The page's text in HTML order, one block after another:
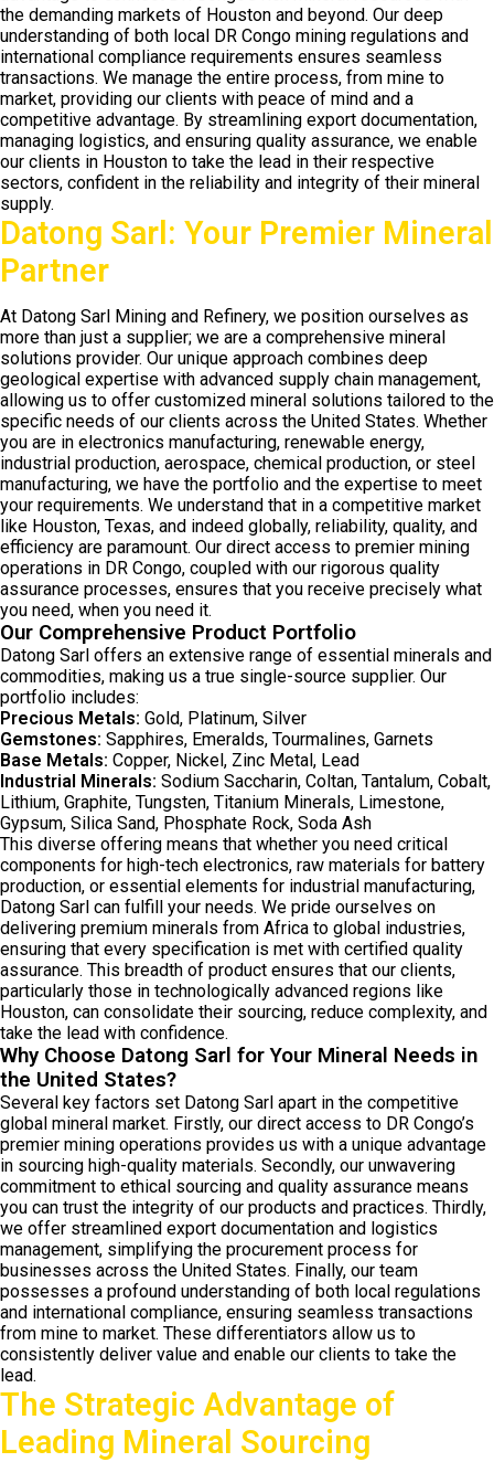
the demanding markets of Houston and beyond. Our deep
understanding of both local DR Congo mining regulations and
international compliance requirements ensures seamless
transactions. We manage the entire process, from mine to
market, providing our clients with peace of mind and a
competitive advantage. By streamlining export documentation,
managing logistics, and ensuring quality assurance, we enable
our clients in Houston to take the lead in their respective
sectors, confident in the reliability and integrity of their mineral
supply.
Datong Sarl: Your Premier Mineral
Partner
At Datong Sarl Mining and Refinery, we position ourselves as
more than just a supplier; we are a comprehensive mineral
solutions provider. Our unique approach combines deep
geological expertise with advanced supply chain management,
allowing us to offer customized mineral solutions tailored to the
specific needs of our clients across the United States. Whether
you are in electronics manufacturing, renewable energy,
industrial production, aerospace, chemical production, or steel
manufacturing, we have the portfolio and the expertise to meet
your requirements. We understand that in a competitive market
like Houston, Texas, and indeed globally, reliability, quality, and
efficiency are paramount. Our direct access to premier mining
operations in DR Congo, coupled with our rigorous quality
assurance processes, ensures that you receive precisely what
you need, when you need it.
Our Comprehensive Product Portfolio
Datong Sarl offers an extensive range of essential minerals and
commodities, making us a true single-source supplier. Our
portfolio includes:
Precious Metals: Gold, Platinum, Silver
Gemstones: Sapphires, Emeralds, Tourmalines, Garnets
Base Metals: Copper, Nickel, Zinc Metal, Lead
Industrial Minerals: Sodium Saccharin, Coltan, Tantalum, Cobalt,
Lithium, Graphite, Tungsten, Titanium Minerals, Limestone,
Gypsum, Silica Sand, Phosphate Rock, Soda Ash
This diverse offering means that whether you need critical
components for high-tech electronics, raw materials for battery
production, or essential elements for industrial manufacturing,
Datong Sarl can fulfill your needs. We pride ourselves on
delivering premium minerals from Africa to global industries,
ensuring that every specification is met with certified quality
assurance. This breadth of product ensures that our clients,
particularly those in technologically advanced regions like
Houston, can consolidate their sourcing, reduce complexity, and
take the lead with confidence.
Why Choose Datong Sarl for Your Mineral Needs in
the United States?
Several key factors set Datong Sarl apart in the competitive
global mineral market. Firstly, our direct access to DR Congo’s
premier mining operations provides us with a unique advantage
in sourcing high-quality materials. Secondly, our unwavering
commitment to ethical sourcing and quality assurance means
you can trust the integrity of our products and practices. Thirdly,
we offer streamlined export documentation and logistics
management, simplifying the procurement process for
businesses across the United States. Finally, our team
possesses a profound understanding of both local regulations
and international compliance, ensuring seamless transactions
from mine to market. These differentiators allow us to
consistently deliver value and enable our clients to take the
lead.
The Strategic Advantage of
Leading Mineral Sourcing